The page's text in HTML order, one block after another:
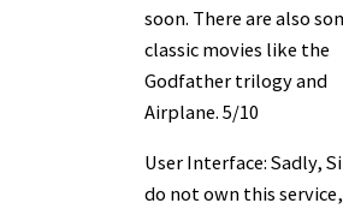
soon. There are also
classic movies like the
Godfather trilogy and
Airplane. 5/10
User Interface: Sadly,
do not own this